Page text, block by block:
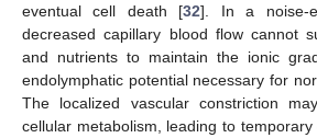
eventual cell death [32]. In a noise-
decreased capillary blood flow cannot
and nutrients to maintain the ionic
endolymphatic potential necessary for
The localized vascular constriction
cellular metabolism, leading to